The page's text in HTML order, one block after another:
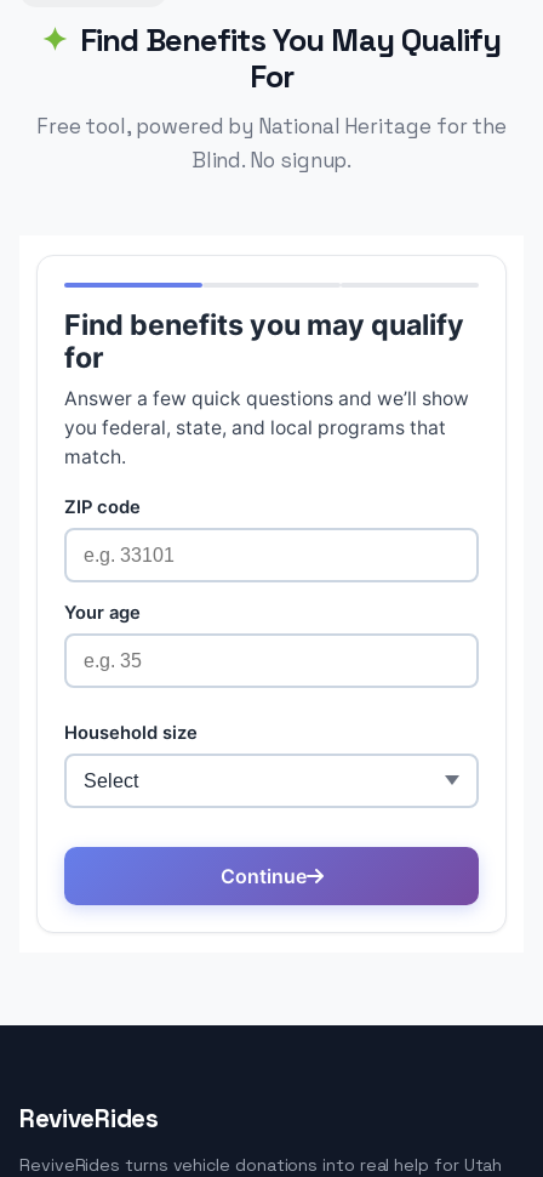
Find Benefits You May Qualify
For
Free tool, powered by National Heritage for the
Blind. No signup.
ReviveRides
ReviveRides turns vehicle donations into real help for Utah